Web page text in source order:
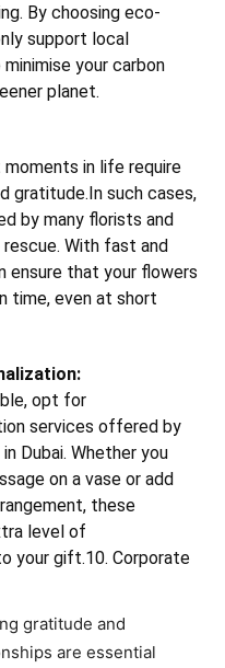
By choosing eco-
support local
your carbon
planet.
in life require
gratitude.In such cases,
by many florists and
With fast and
ensure that your flowers
time, even at short
opt for
services offered by
Dubai. Whether you
on a vase or add
these
level of
your gift.10. Corporate
gratitude and
are essential